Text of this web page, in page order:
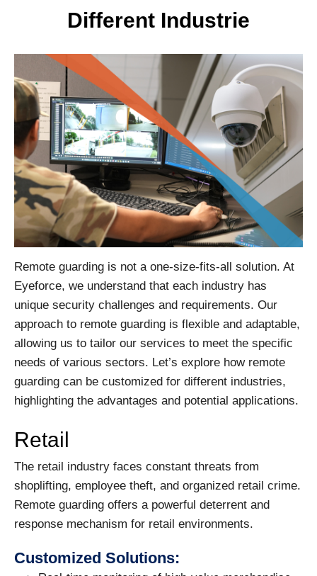
Different Industrie
Remote guarding is not a one-size-fits-all solution. At
Eyeforce, we understand that each industry has
unique security challenges and requirements. Our
approach to remote guarding is flexible and adaptable,
allowing us to tailor our services to meet the specific
needs of various sectors. Let’s explore how remote
guarding can be customized for different industries,
highlighting the advantages and potential applications.
Retail
The retail industry faces constant threats from
shoplifting, employee theft, and organized retail crime.
Remote guarding offers a powerful deterrent and
response mechanism for retail environments.
Customized Solutions: